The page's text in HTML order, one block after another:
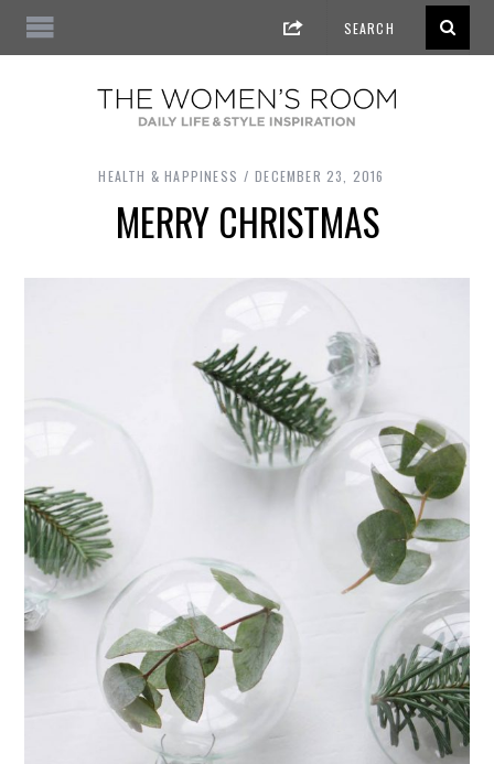
HEALTH & HAPPINESS DECEMBER 23, 2016
MERRY CHRISTMAS